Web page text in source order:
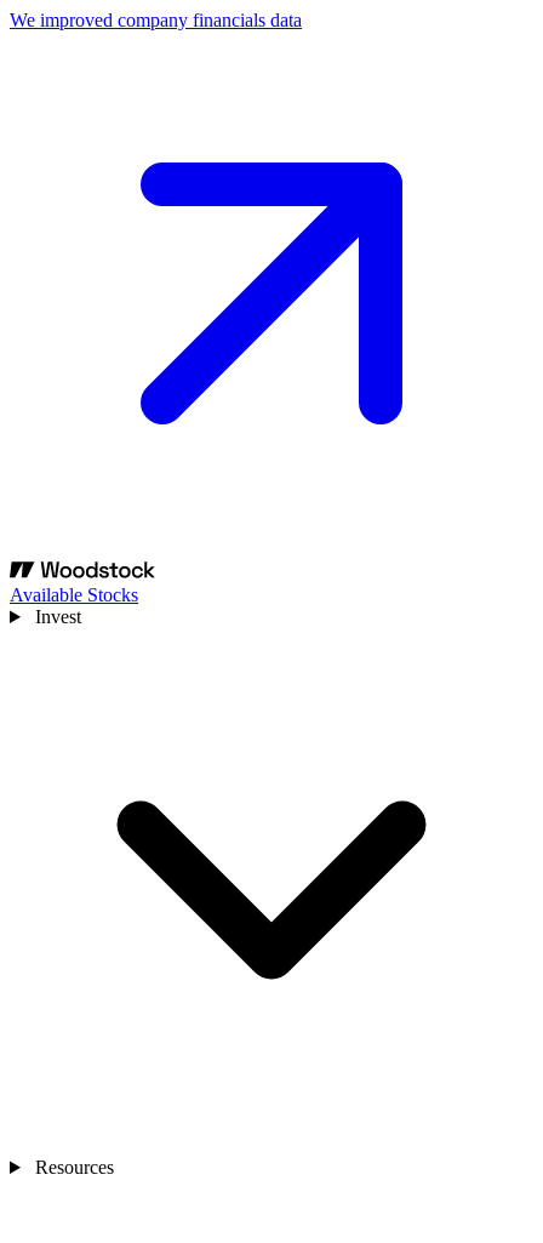
We improved company financials data
Available Stocks
Invest
Resources